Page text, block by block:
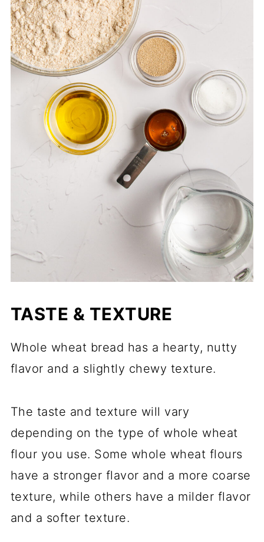
TASTE & TEXTURE
Whole wheat bread has a hearty, nutty
flavor and a slightly chewy texture.
The taste and texture will vary
depending on the type of whole wheat
flour you use. Some whole wheat flours
have a stronger flavor and a more coarse
texture, while others have a milder flavor
and a softer texture.